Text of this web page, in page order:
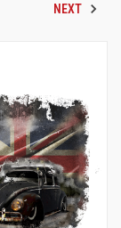
NEXT